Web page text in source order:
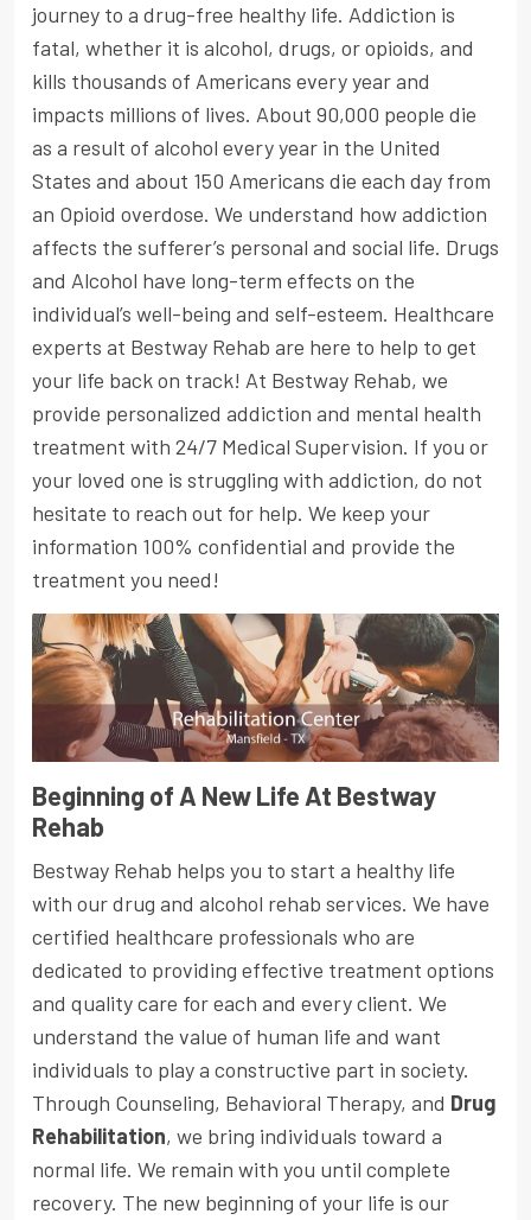
journey to a drug-free healthy life. Addiction is
fatal, whether it is alcohol, drugs, or opioids, and
kills thousands of Americans every year and
impacts millions of lives. About 90,000 people die
as a result of alcohol every year in the United
States and about 150 Americans die each day from
an Opioid overdose. We understand how addiction
affects the sufferer’s personal and social life. Drugs
and Alcohol have long-term effects on the
individual’s well-being and self-esteem. Healthcare
experts at Bestway Rehab are here to help to get
your life back on track! At Bestway Rehab, we
provide personalized addiction and mental health
treatment with 24/7 Medical Supervision. If you or
your loved one is struggling with addiction, do not
hesitate to reach out for help. We keep your
information 100% confidential and provide the
treatment you need!
Beginning of A New Life At Bestway
Rehab
Bestway Rehab helps you to start a healthy life
with our drug and alcohol rehab services. We have
certified healthcare professionals who are
dedicated to providing effective treatment options
and quality care for each and every client. We
understand the value of human life and want
individuals to play a constructive part in society.
Through Counseling, Behavioral Therapy, and Drug
Rehabilitation, we bring individuals toward a
normal life. We remain with you until complete
recovery. The new beginning of your life is our